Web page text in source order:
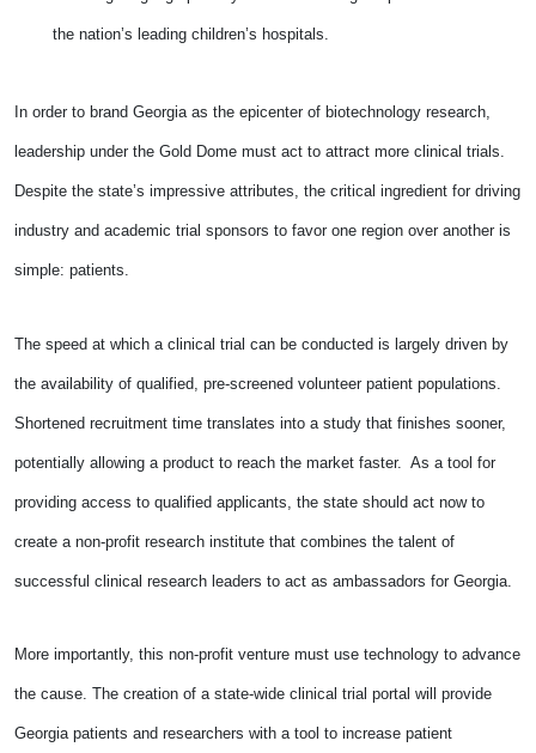
the nation’s leading children’s hospitals.
In order to brand Georgia as the epicenter of biotechnology research,
leadership under the Gold Dome must act to attract more clinical trials.
Despite the state’s impressive attributes, the critical ingredient for driving
industry and academic trial sponsors to favor one region over another is
simple: patients.
The speed at which a clinical trial can be conducted is largely driven by
the availability of qualified, pre-screened volunteer patient populations.
Shortened recruitment time translates into a study that finishes sooner,
potentially allowing a product to reach the market faster. As a tool for
providing access to qualified applicants, the state should act now to
create a non-profit research institute that combines the talent of
successful clinical research leaders to act as ambassadors for Georgia.
More importantly, this non-profit venture must use technology to advance
the cause. The creation of a state-wide clinical trial portal will provide
Georgia patients and researchers with a tool to increase patient